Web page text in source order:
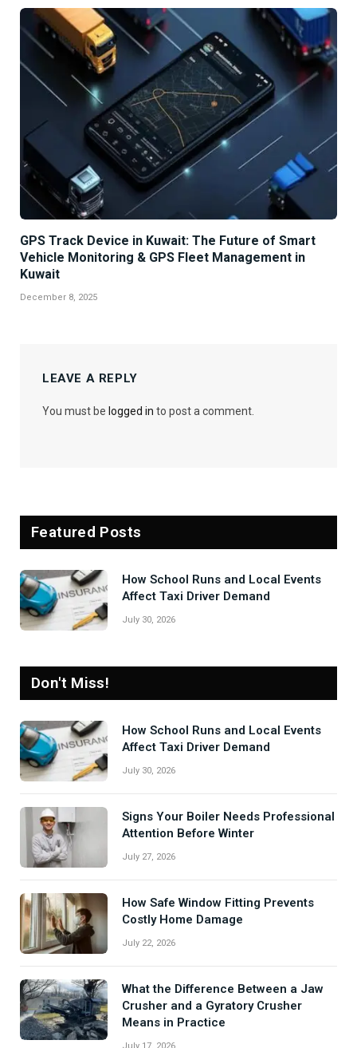
GPS Track Device in Kuwait: The Future of Smart
Vehicle Monitoring & GPS Fleet Management in
Kuwait
December 8, 2025
LEAVE A REPLY
You must be logged in to post a comment.
Featured Posts
How School Runs and Local Events
Affect Taxi Driver Demand
July 30, 2026
Don't Miss!
How School Runs and Local Events
Affect Taxi Driver Demand
July 30, 2026
Signs Your Boiler Needs Professional
Attention Before Winter
July 27, 2026
How Safe Window Fitting Prevents
Costly Home Damage
July 22, 2026
What the Difference Between a Jaw
Crusher and a Gyratory Crusher
Means in Practice